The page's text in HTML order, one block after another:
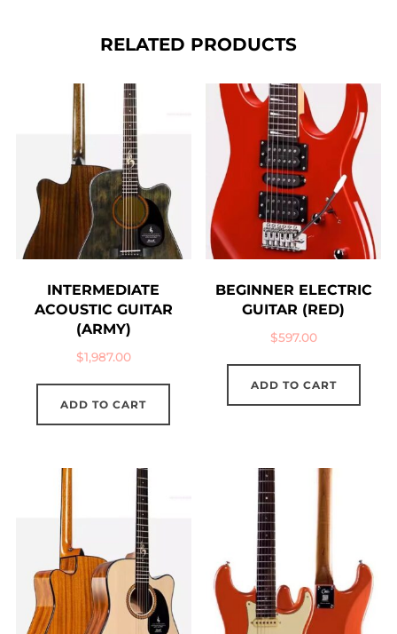
RELATED PRODUCTS
INTERMEDIATE
ACOUSTIC GUITAR
(ARMY)
$1,987.00
ADD TO CART
BEGINNER ELECTRIC
GUITAR (RED)
$597.00
ADD TO CART